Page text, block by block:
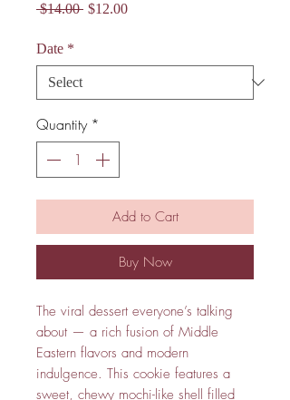
$14.00 Regular
$12.00Sale
Date *
Quantity *
Add to Cart
Buy Now
The viral dessert everyone’s talking
about — a rich fusion of Middle
Eastern flavors and modern
indulgence. This cookie features a
sweet, chewy mochi-like shell filled